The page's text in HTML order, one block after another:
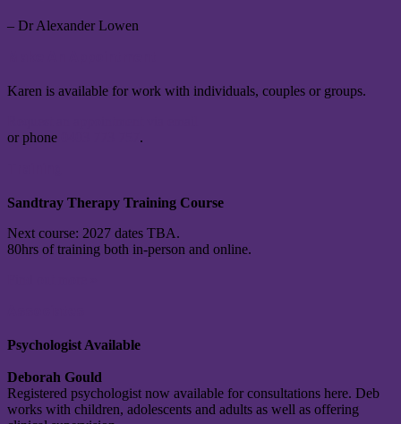
– Dr Alexander Lowen
Karen is available for work with individuals, couples or groups.
or phone
.
Sandtray Therapy Training Course
Next course: 2027 dates TBA.
80hrs of training both in-person and online.
Psychologist Available
Deborah Gould
Registered psychologist now available for consultations here. Deb
works with children, adolescents and adults as well as offering